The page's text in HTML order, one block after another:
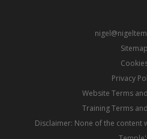
Sitemap
Privacy
Website Terms
Training Terms
Disclaimer: None of the content